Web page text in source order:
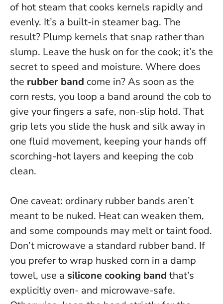
of hot steam that cooks kernels rapidly and
evenly. It’s a built-in steamer bag. The
result? Plump kernels that snap rather than
slump. Leave the husk on for the cook; it’s the
secret to speed and moisture. Where does
the rubber band come in? As soon as the
corn rests, you loop a band around the cob to
give your fingers a safe, non-slip hold. That
grip lets you slide the husk and silk away in
one fluid movement, keeping your hands off
scorching-hot layers and keeping the cob
clean.
One caveat: ordinary rubber bands aren’t
meant to be nuked. Heat can weaken them,
and some compounds may melt or taint food.
Don’t microwave a standard rubber band. If
you prefer to wrap husked corn in a damp
towel, use a silicone cooking band that’s
explicitly oven- and microwave-safe.